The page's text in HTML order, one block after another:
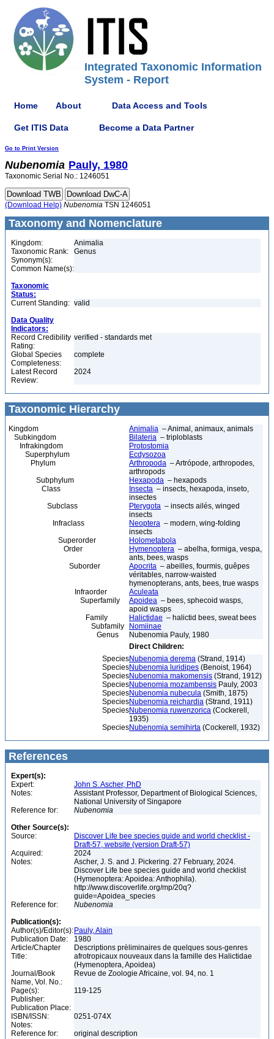
Integrated Taxonomic Information
System - Report
Home About Data Access and Tools
Get ITIS Data Become a Data Partner
Go to Print Version
Nubenomia Pauly, 1980
Taxonomic Serial No.: 1246051
(Download Help) Nubenomia TSN 1246051
Taxonomy and Nomenclature
Kingdom:
Animalia
Taxonomic Rank:
Genus
Synonym(s):
Common Name(s):
Taxonomic
Status:
Current Standing: valid
Data Quality
Indicators:
Record Credibility
Rating:
verified - standards met
Global Species
Completeness:
complete
Latest Record
Review:
2024
Taxonomic Hierarchy
Kingdom Animalia – Animal, animaux, animals
Subkingdom
Bilateria – triploblasts
Infrakingdom
Protostomia
Superphylum
Ecdysozoa
Phylum
Arthropoda – Artrópode, arthropodes,
arthropods
Subphylum
Hexapoda – hexapods
Class
Insecta – insects, hexapoda, inseto,
insectes
Subclass
Pterygota – insects ailés, winged
insects
Infraclass
Neoptera – modern, wing-folding
insects
Superorder
Holometabola
Order
Hymenoptera – abelha, formiga, vespa,
ants, bees, wasps
Suborder
Apocrita – abeilles, fourmis, guêpes
véritables, narrow-waisted
hymenopterans, ants, bees, true wasps
Infraorder
Aculeata
Superfamily
Apoidea – bees, sphecoid wasps,
apoid wasps
Family
Halictidae – halictid bees, sweat bees
Subfamily
Nomiinae
Genus
Nubenomia Pauly, 1980
Direct Children:
SpeciesNubenomia derema (Strand, 1914)
SpeciesNubenomia luridipes (Benoist, 1964)
SpeciesNubenomia makomensis (Strand, 1912)
SpeciesNubenomia mozambensis Pauly, 2003
SpeciesNubenomia nubecula (Smith, 1875)
SpeciesNubenomia reichardia (Strand, 1911)
SpeciesNubenomia ruwenzorica (Cockerell,
1935)
SpeciesNubenomia semihirta (Cockerell, 1932)
References
Expert(s):
Expert:
John S. Ascher, PhD
Notes:
Assistant Professor, Department of Biological Sciences,
National University of Singapore
Reference for:
Nubenomia
Other Source(s):
Source:
Discover Life bee species guide and world checklist -
Draft-57, website (version Draft-57)
Acquired:
2024
Notes:
Ascher, J. S. and J. Pickering. 27 February, 2024.
Discover Life bee species guide and world checklist
(Hymenoptera: Apoidea: Anthophila).
http://www.discoverlife.org/mp/20q?
guide=Apoidea_species
Reference for:
Nubenomia
Publication(s):
Author(s)/Editor(s): Pauly, Alain
Publication Date:
1980
Article/Chapter
Title:
Descriptions prèliminaires de quelques sous-genres
afrotropicaux nouveaux dans la famille des Halictidae
(Hymenoptera, Apoidea)
Journal/Book
Name, Vol. No.:
Revue de Zoologie Africaine, vol. 94, no. 1
Page(s):
119-125
Publisher:
Publication Place:
ISBN/ISSN:
0251-074X
Notes:
Reference for:
original description